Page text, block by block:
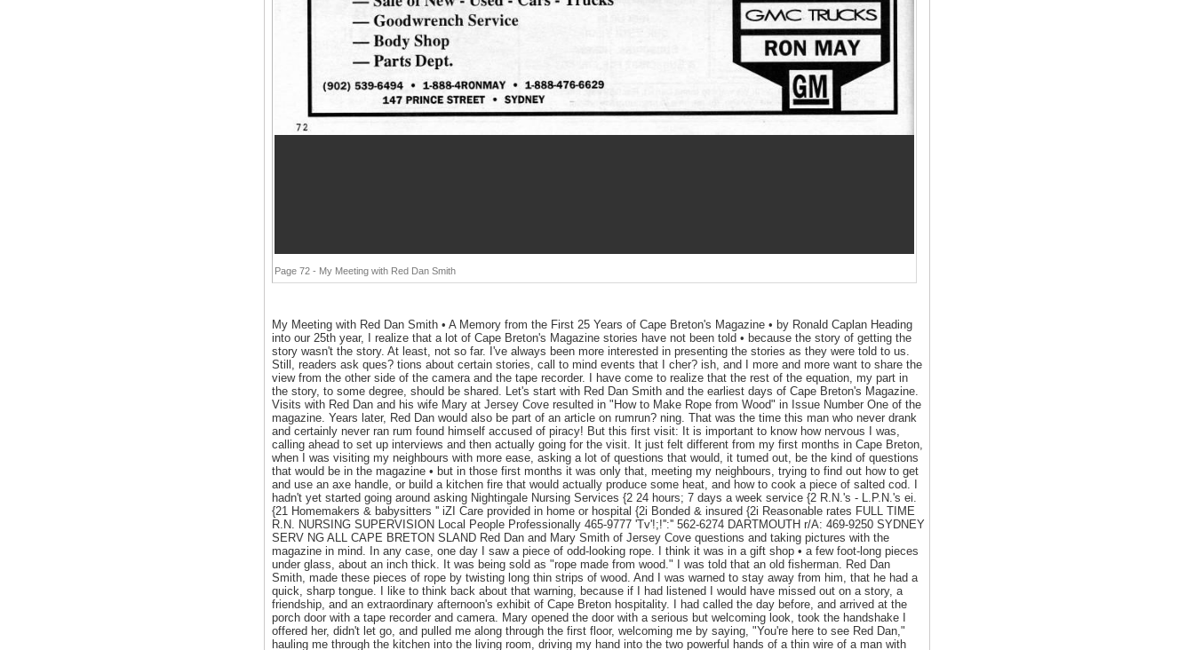
Page 72 - My Meeting with Red Dan Smith
My Meeting with Red Dan Smith • A Memory from the First 25 Years of Cape Breton's Magazine • by Ronald Caplan Heading
into our 25th year, I realize that a lot of Cape Breton's Magazine stories have not been told • because the story of getting the
story wasn't the story. At least, not so far. I've always been more interested in presenting the stories as they were told to us.
Still, readers ask ques? tions about certain stories, call to mind events that I cher? ish, and I more and more want to share the
view from the other side of the camera and the tape recorder. I have come to realize that the rest of the equation, my part in
the story, to some degree, should be shared. Let's start with Red Dan Smith and the earliest days of Cape Breton's Magazine.
Visits with Red Dan and his wife Mary at Jersey Cove resulted in "How to Make Rope from Wood" in Issue Number One of the
magazine. Years later, Red Dan would also be part of an article on rumrun? ning. That was the time this man who never drank
and certainly never ran rum found himself accused of piracy! But this first visit: It is important to know how nervous I was,
calling ahead to set up interviews and then actually going for the visit. It just felt different from my first months in Cape Breton,
when I was visiting my neighbours with more ease, asking a lot of questions that would, it tumed out, be the kind of questions
that would be in the magazine • but in those first months it was only that, meeting my neighbours, trying to find out how to get
and use an axe handle, or build a kitchen fire that would actually produce some heat, and how to cook a piece of salted cod. I
hadn't yet started going around asking Nightingale Nursing Services {2 24 hours; 7 days a week service {2 R.N.'s - L.P.N.'s ei.
{21 Homemakers & babysitters '' iZI Care provided in home or hospital {2i Bonded & insured {2i Reasonable rates FULL TIME
R.N. NURSING SUPERVISION Local People Professionally 465-9777 'Tv'!;!'':'' 562-6274 DARTMOUTH r/A: 469-9250 SYDNEY
SERV NG ALL CAPE BRETON SLAND Red Dan and Mary Smith of Jersey Cove questions and taking pictures with the
magazine in mind. In any case, one day I saw a piece of odd-looking rope. I think it was in a gift shop • a few foot-long pieces
under glass, about an inch thick. It was being sold as "rope made from wood." I was told that an old fisherman. Red Dan
Smith, made these pieces of rope by twisting long thin strips of wood. And I was warned to stay away from him, that he had a
quick, sharp tongue. I like to think back about that warning, because if I had listened I would have missed out on a story, a
friendship, and an extraordinary afternoon's exhibit of Cape Breton hospitality. I had called the day before, and arrived at the
porch door with a tape recorder and camera. Mary opened the door with a serious but welcoming look, took the handshake I
offered her, didn't let go, and pulled me along through the first floor, welcoming me by saying, "You're here to see Red Dan,"
hauling me through the kitchen into the living room, driving my hand into the two powerful hands of a thin wire of a man with